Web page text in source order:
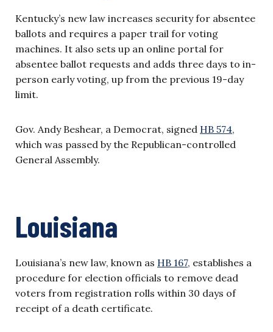
Kentucky’s new law increases security for absentee
ballots and requires a paper trail for voting
machines. It also sets up an online portal for
absentee ballot requests and adds three days to in-
person early voting, up from the previous 19-day
limit.
Gov. Andy Beshear, a Democrat, signed HB 574,
which was passed by the Republican-controlled
General Assembly.
Louisiana
Louisiana’s new law, known as HB 167, establishes a
procedure for election officials to remove dead
voters from registration rolls within 30 days of
receipt of a death certificate.